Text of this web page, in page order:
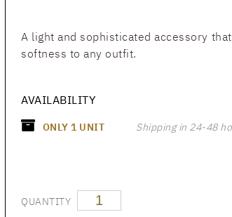
A light and sophisticated accessory
softness to any outfit.
AVAILABILITY
ONLY 1 UNIT Shipping in 24-48
QUANTITY